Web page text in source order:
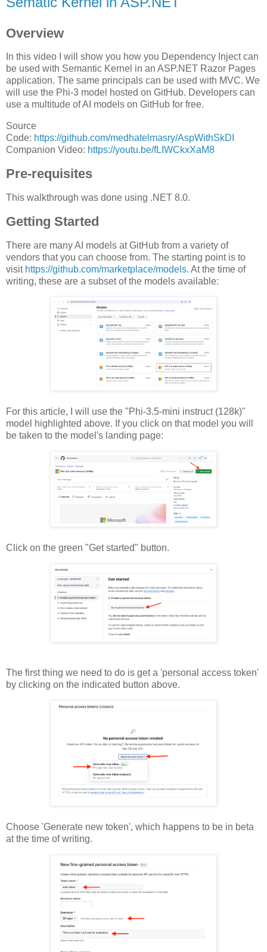
Overview
In this video I will show you how you Dependency Inject can
be used with Semantic Kernel in an ASP.NET Razor Pages
application. The same principals can be used with MVC. We
will use the Phi-3 model hosted on GitHub. Developers can
use a multitude of AI models on GitHub for free.
Source
Code: https://github.com/medhatelmasry/AspWithSkDI
Companion Video: https://youtu.be/fLIWCkxXaM8
Pre-requisites
This walkthrough was done using .NET 8.0.
Getting Started
There are many AI models at GitHub from a variety of
vendors that you can choose from. The starting point is to
visit https://github.com/marketplace/models. At the time of
writing, these are a subset of the models available:
For this article, I will use the "Phi-3.5-mini instruct (128k)"
model highlighted above. If you click on that model you will
be taken to the model's landing page:
Click on the green "Get started" button.
The first thing we need to do is get a 'personal access token'
by clicking on the indicated button above.
Choose 'Generate new token', which happens to be in beta
at the time of writing.